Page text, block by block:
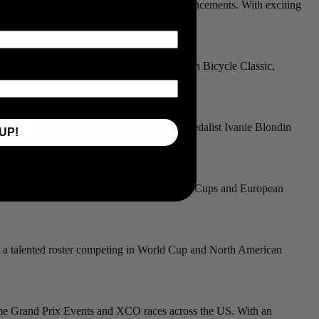
4iiii’s commitment to cutting-edge advancements. With exciting
at prestigious events like the Tucson Bicycle Classic,
fore. With Olympic speed skating gold medalist Ivanie Blondin
be reckoned with in elite and U23 World Cups and European
talented roster competing in World Cup and North American
Grand Prix Events and XCO races across the US. With an